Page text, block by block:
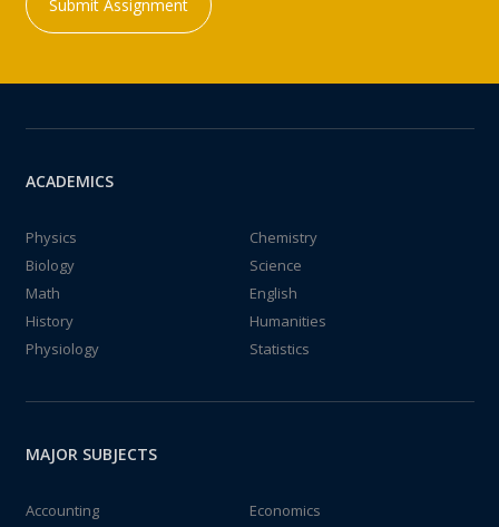
Submit Assignment
ACADEMICS
Physics
Chemistry
Biology
Science
Math
English
History
Humanities
Physiology
Statistics
MAJOR SUBJECTS
Accounting
Economics